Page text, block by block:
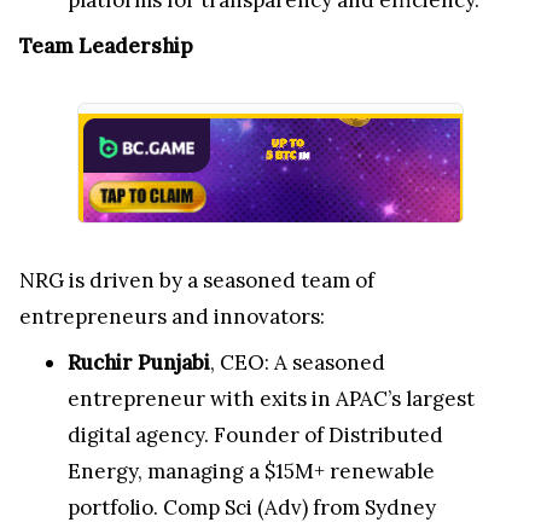
Team Leadership
NRG is driven by a seasoned team of
entrepreneurs and innovators:
Ruchir Punjabi, CEO: A seasoned
entrepreneur with exits in APAC’s largest
digital agency. Founder of Distributed
Energy, managing a $15M+ renewable
portfolio. Comp Sci (Adv) from Sydney